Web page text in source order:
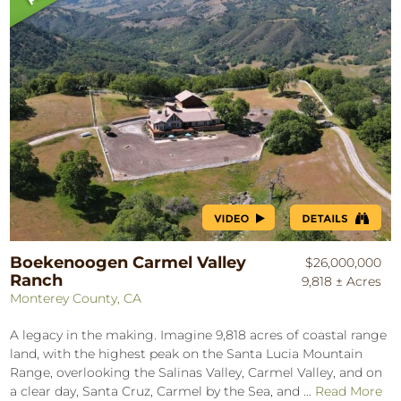
Boekenoogen Carmel Valley
Ranch
Monterey County, CA
$26,000,000
9,818 ± Acres
A legacy in the making. Imagine 9,818 acres of coastal range
land, with the highest peak on the Santa Lucia Mountain
Range, overlooking the Salinas Valley, Carmel Valley, and on
a clear day, Santa Cruz, Carmel by the Sea, and ... Read More